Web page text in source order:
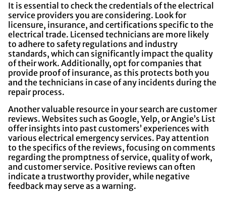
It is essential to check the credentials of the electrical
service providers you are considering. Look for
licensure, insurance, and certifications specific to the
electrical trade. Licensed technicians are more likely
to adhere to safety regulations and industry
standards, which can significantly impact the quality
of their work. Additionally, opt for companies that
provide proof of insurance, as this protects both you
and the technicians in case of any incidents during the
repair process.
Another valuable resource in your search are customer
reviews. Websites such as Google, Yelp, or Angie’s List
offer insights into past customers’ experiences with
various electrical emergency services. Pay attention
to the specifics of the reviews, focusing on comments
regarding the promptness of service, quality of work,
and customer service. Positive reviews can often
indicate a trustworthy provider, while negative
feedback may serve as a warning.